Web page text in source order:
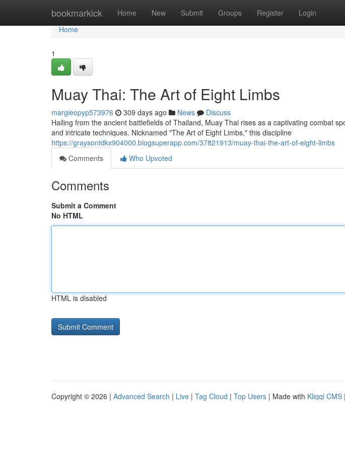
bookmarkick Home New Submit Groups Register Login
Home
Home
1
Muay Thai: The Art of Eight Limbs
margieopyp573976 309 days ago News
Discuss
Hailing from the ancient battlefields of Thailand, Muay Thai rises as a captivating combat
and intricate techniques. Nicknamed "The Art of Eight Limbs," this discipline
https://graysontdkx904000.blogsuperapp.com/37821913/muay-thai-the-art-of-eight-limbs
Comments
Who Upvoted
Comments
Submit a Comment
No HTML
HTML is disabled
Copyright © 2026 | Advanced Search | Live | Tag Cloud | Top Users | Made with Kliqqi CMS |